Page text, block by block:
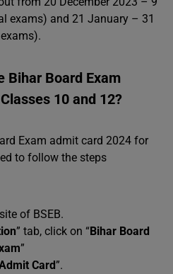
exams) and 21 January – 31
Bihar Board Exam
10 and 12?
Exam admit card 2024 for
to follow the steps
of BSEB.
” tab, click on “Bihar Board
”
Card”.